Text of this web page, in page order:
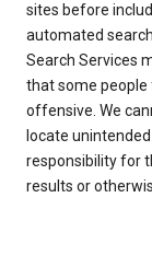
sites before
automated
Search Services
that some people
offensive. We
locate
responsibility for
results or